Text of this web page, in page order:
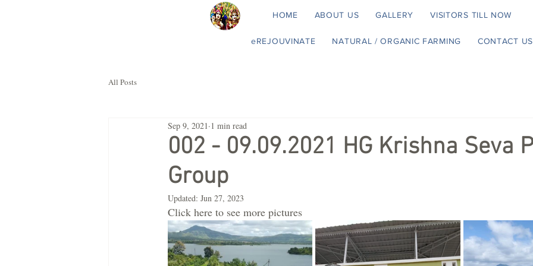
HOME ABOUT US GALLERY VISITORS TILL NOW
eREJOUVINATE NATURAL / ORGANIC FARMING CONTACT US
All Posts
002 - 09.09.2021 HG Krishna Seva
Group
Sep 9, 2021 1 min read
Updated: Jun 27, 2023
Click here to see more pictures